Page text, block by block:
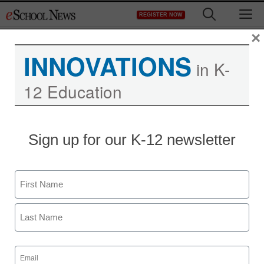
to
REGISTER NOW
INNOVATIONS in K-
12 Education
Sign up for our K-12 newsletter
Name
First
Email
(Required)
×